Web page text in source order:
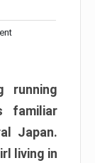
running
familiar
Japan.
living in